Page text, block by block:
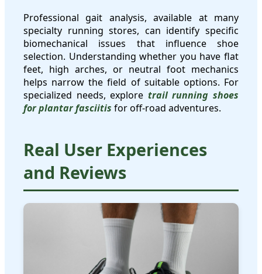
Professional gait analysis, available at many
specialty running stores, can identify specific
biomechanical issues that influence shoe
selection. Understanding whether you have flat
feet, high arches, or neutral foot mechanics
helps narrow the field of suitable options. For
specialized needs, explore trail running shoes
for plantar fasciitis for off-road adventures.
Real User Experiences
and Reviews